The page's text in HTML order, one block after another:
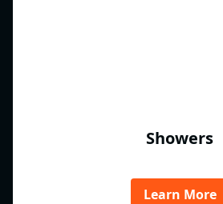
Showers
Learn More